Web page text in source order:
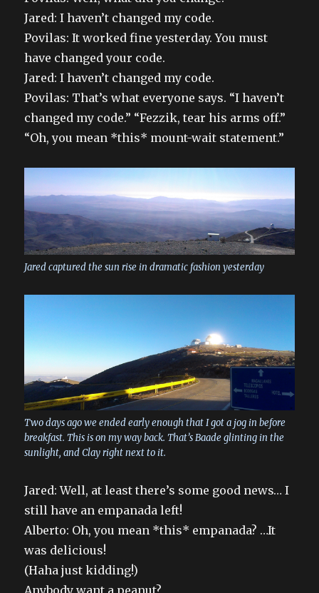
Jared: I haven’t changed my code.
Povilas: It worked fine yesterday. You must
have changed your code.
Jared: I haven’t changed my code.
Povilas: That’s what everyone says. “I haven’t
changed my code.” “Fezzik, tear his arms off.”
“Oh, you mean *this* mount-wait statement.”
Jared captured the sun rise in dramatic fashion yesterday
Two days ago we ended early enough that I got a jog in before
breakfast. This is on my way back. That’s Baade glinting in the
sunlight, and Clay right next to it.
Jared: Well, at least there’s some good news… I
still have an empanada left!
Alberto: Oh, you mean *this* empanada? …It
was delicious!
(Haha just kidding!)
Anybody want a peanut?